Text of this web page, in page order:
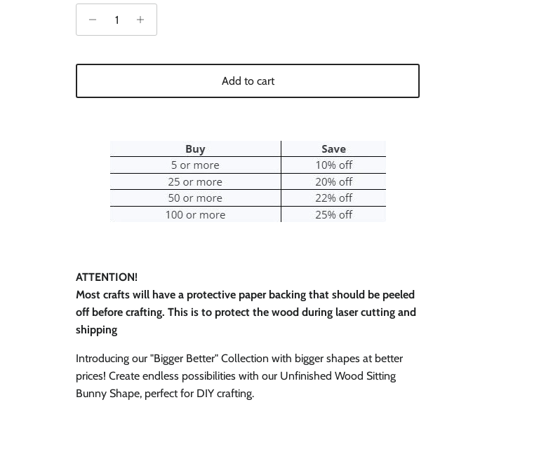
Add to cart
ATTENTION!
Most crafts will have a protective paper backing that should be peeled
off before crafting. This is to protect the wood during laser cutting and
shipping
Introducing our "Bigger Better" Collection with bigger shapes at better
prices! Create endless possibilities with our Unfinished Wood Sitting
Bunny Shape, perfect for DIY crafting.
Close